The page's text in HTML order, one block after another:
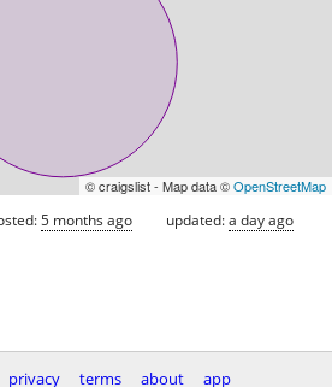
© craigslist - Map data ©OpenStreetMap
5 months ago updated:a day ago
privacy terms about app